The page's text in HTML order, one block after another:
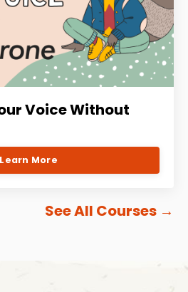
Voice Without
Learn More
See All Courses →